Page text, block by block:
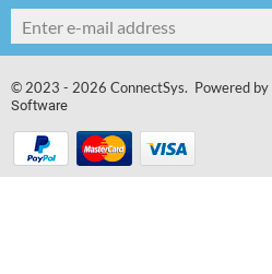
© 2023 - 2026 ConnectSys. Powered by
Software